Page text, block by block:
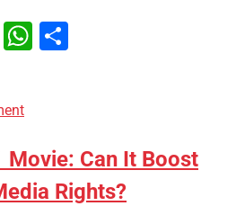
X WhatsApp
Movie: Can It Boost
Rights?